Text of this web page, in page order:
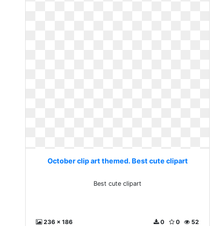
October clip art themed. Best cute clipart
Best cute clipart
236 x 186 52
0
0